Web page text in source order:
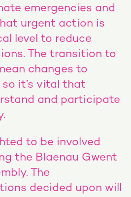
emergencies and
urgent action is
level to reduce
The transition to
changes to
so it’s vital that
and participate
to be involved
the Blaenau Gwent
The
decided upon will